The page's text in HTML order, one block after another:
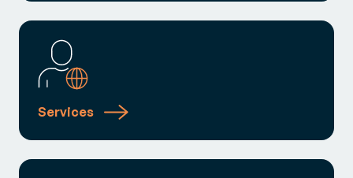
Services